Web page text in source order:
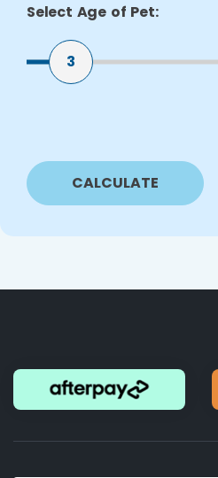
Select Age of Pet:
3
CALCULATE